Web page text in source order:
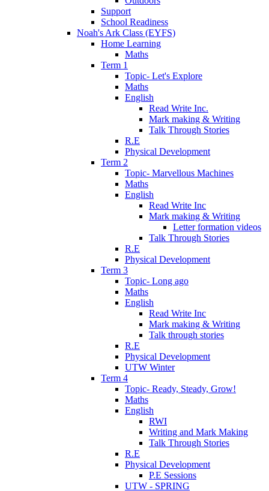
Support
School Readiness
Noah's Ark Class (EYFS)
Home Learning
Maths
Term 1
Topic- Let's Explore
Maths
English
Read Write Inc.
Mark making & Writing
Talk Through Stories
R.E
Physical Development
Term 2
Topic- Marvellous Machines
Maths
English
Read Write Inc
Mark making & Writing
Letter formation videos
Talk Through Stories
R.E
Physical Development
Term 3
Topic- Long ago
Maths
English
Read Write Inc
Mark making & Writing
Talk through stories
R.E
Physical Development
UTW Winter
Term 4
Topic- Ready, Steady, Grow!
Maths
English
RWI
Writing and Mark Making
Talk Through Stories
R.E
Physical Development
P.E Sessions
UTW - SPRING